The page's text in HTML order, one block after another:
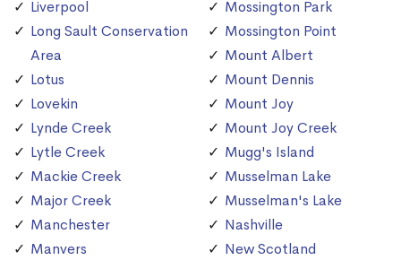
Liverpool
Long Sault Conservation
Area
Lotus
Lovekin
Lynde Creek
Lytle Creek
Mackie Creek
Major Creek
Manchester
Manvers
Mossington Park
Mossington Point
Mount Albert
Mount Dennis
Mount Joy
Mount Joy Creek
Mugg's Island
Musselman Lake
Musselman's Lake
Nashville
New Scotland